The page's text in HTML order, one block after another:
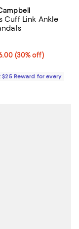
Cuff Link Ankle
30% off;
(30% off)
$180.00
4.0 out of 5; 1
$25 Reward for every